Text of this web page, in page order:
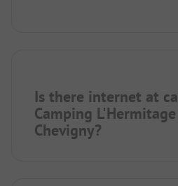
Is there internet at
Camping
Chevigny?